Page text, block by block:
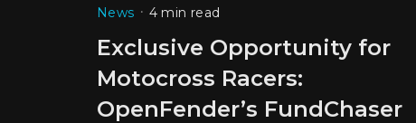
News • 4 min read
Exclusive Opportunity for
Motocross Racers:
OpenFender’s FundChaser